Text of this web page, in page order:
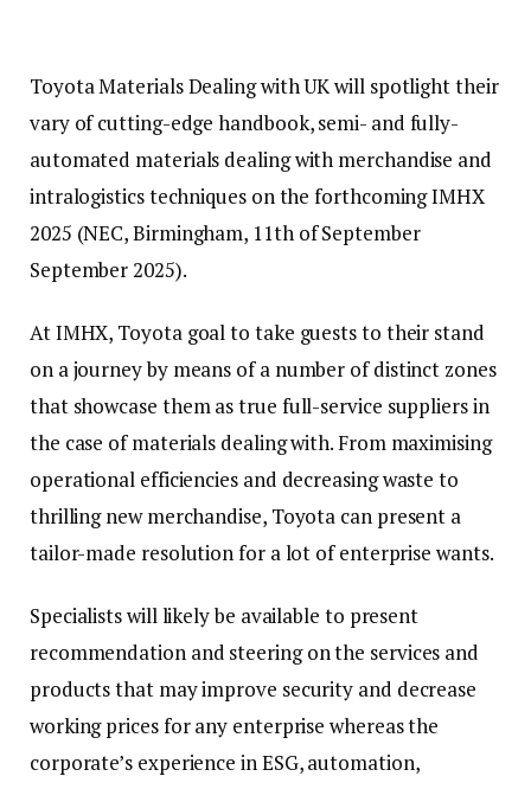
Toyota Materials Dealing with UK will spotlight their
vary of cutting-edge handbook, semi- and fully-
automated materials dealing with merchandise and
intralogistics techniques on the forthcoming IMHX
2025 (NEC, Birmingham, 11th of September
September 2025).
At IMHX, Toyota goal to take guests to their stand
on a journey by means of a number of distinct zones
that showcase them as true full-service suppliers in
the case of materials dealing with. From maximising
operational efficiencies and decreasing waste to
thrilling new merchandise, Toyota can present a
tailor-made resolution for a lot of enterprise wants.
Specialists will likely be available to present
recommendation and steering on the services and
products that may improve security and decrease
working prices for any enterprise whereas the
corporate’s experience in ESG, automation,